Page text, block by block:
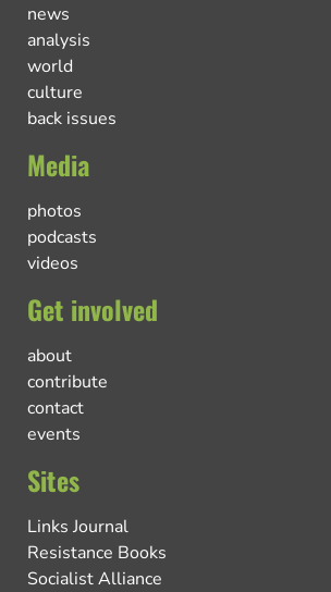
news
analysis
world
culture
back issues
Media
photos
podcasts
videos
Get involved
about
contribute
contact
events
Sites
Links Journal
Resistance Books
Socialist Alliance